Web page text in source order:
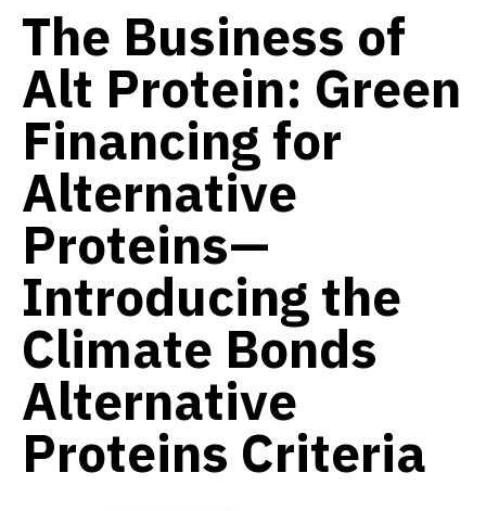
The Business of
Alt Protein: Green
Financing for
Alternative
Proteins—
Introducing the
Climate Bonds
Alternative
Proteins Criteria